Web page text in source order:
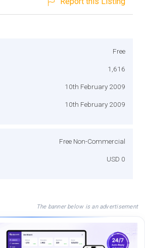
Free
1,616
10th February 2009
10th February 2009
Free Non-Commercial
USD 0
The banner below is an advertisement